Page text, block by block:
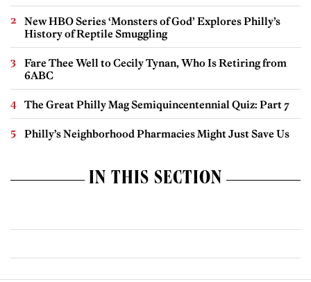
New HBO Series ‘Monsters of God’ Explores Philly’s
History of Reptile Smuggling
Fare Thee Well to Cecily Tynan, Who Is Retiring from
6ABC
The Great Philly Mag Semiquincentennial Quiz: Part 7
Philly’s Neighborhood Pharmacies Might Just Save Us
IN THIS SECTION